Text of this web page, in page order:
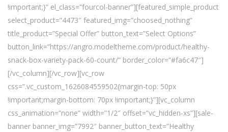
!important;}” el_class=”fourcol-banner”][featured_simple_product
select_product=”4473″ featured_img=”choosed_nothing”
title_product=”Special Offer” button_text=”Select Options”
button_link=”https://angro.modeltheme.com/product/healthy-
snack-box-variety-pack-60-count/” border_color=”#fa6c47″]
[/vc_column][/vc_row][vc_row
css=”.vc_custom_1626084559502{margin-top: 50px
!important;margin-bottom: 70px !important;}”][vc_column
css_animation=”none” width=”1/2″ offset=”vc_hidden-xs”][sale-
banner banner_img=”7992″ banner_button_text=”Healthy